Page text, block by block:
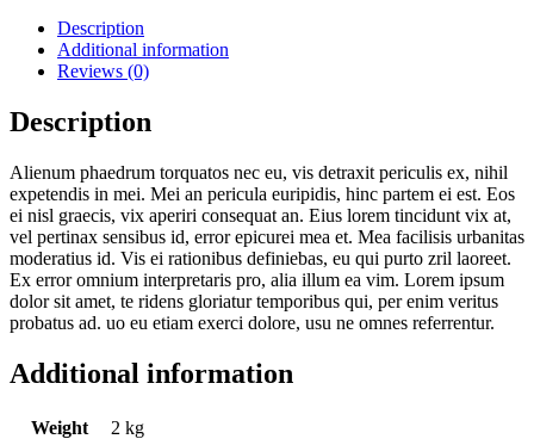
Description
Additional information
Reviews (0)
Description
Alienum phaedrum torquatos nec eu, vis detraxit periculis ex, nihil
expetendis in mei. Mei an pericula euripidis, hinc partem ei est. Eos
ei nisl graecis, vix aperiri consequat an. Eius lorem tincidunt vix at,
vel pertinax sensibus id, error epicurei mea et. Mea facilisis urbanitas
moderatius id. Vis ei rationibus definiebas, eu qui purto zril laoreet.
Ex error omnium interpretaris pro, alia illum ea vim. Lorem ipsum
dolor sit amet, te ridens gloriatur temporibus qui, per enim veritus
probatus ad. uo eu etiam exerci dolore, usu ne omnes referrentur.
Additional information
Weight
2 kg